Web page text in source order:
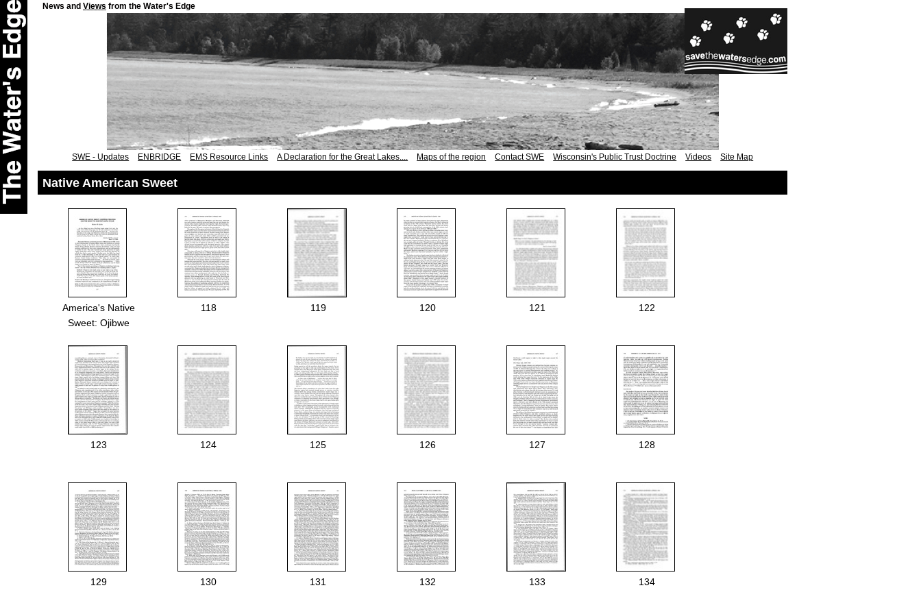
News and Views from the Water's Edge
SWE - Updates ENBRIDGE EMS Resource Links A Declaration for the Great Lakes.... Maps of the region Contact SWE Wisconsin's Public Trust Doctrine Videos Site Map
Native American Sweet
America's Native
Sweet: Ojibwe
Right to Harvest
Maple Sugar.
118 119 120 121 122
123 124 125 126 127 128
129 130 131 132 133 134